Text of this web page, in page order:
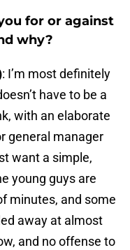
for or against
why?
: I’m most definitely
have to be a
with an elaborate
general manager
want a simple,
young guys are
minutes, and some
away at almost
and no offense to